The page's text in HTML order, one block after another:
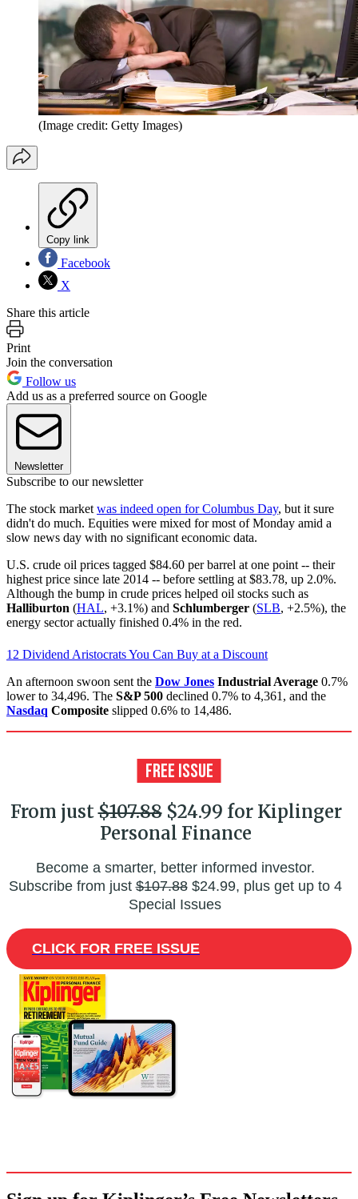
(Image credit: Getty Images)
Copy link
Facebook
X
Share this article
Print
Join the conversation
Follow us
Add us as a preferred source on Google
Newsletter
Subscribe to our newsletter
The stock market was indeed open for Columbus Day, but it sure
didn't do much. Equities were mixed for most of Monday amid a
slow news day with no significant economic data.
U.S. crude oil prices tagged $84.60 per barrel at one point -- their
highest price since late 2014 -- before settling at $83.78, up 2.0%.
Although the bump in crude prices helped oil stocks such as
Halliburton (HAL, +3.1%) and Schlumberger (SLB, +2.5%), the
energy sector actually finished 0.4% in the red.
12 Dividend Aristocrats You Can Buy at a Discount
An afternoon swoon sent the Dow Jones Industrial Average 0.7%
lower to 34,496. The S&P 500 declined 0.7% to 4,361, and the
Nasdaq Composite slipped 0.6% to 14,486.
From just$107.88$24.99 for Kiplinger
Personal Finance
Become a smarter, better informed investor.
Subscribe from just$107.88$24.99, plus get up to 4
Special Issues
CLICK FOR FREE ISSUE